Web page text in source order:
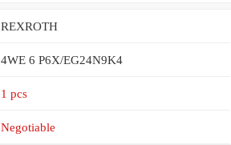
REXROTH
4WE 6 P6X/EG24N9K4
1 pcs
Negotiable